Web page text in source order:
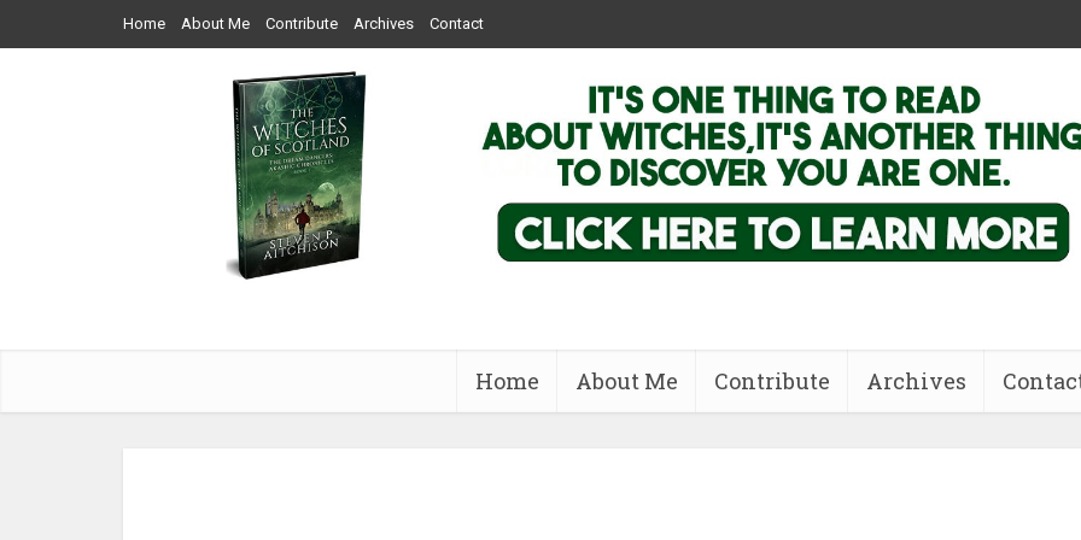
Home About Me Contribute Archives Contact
Home About Me Contribute Archives